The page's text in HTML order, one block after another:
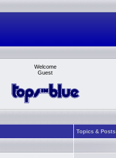
Welcome
Guest
Topics & Posts